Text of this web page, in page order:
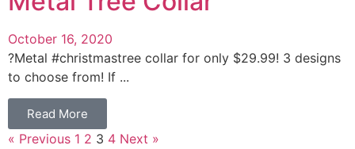
October 16, 2020
?Metal #christmastree collar for only $29.99! 3 designs
to choose from! If ...
Read More
« Previous 1 2 3 4 Next »